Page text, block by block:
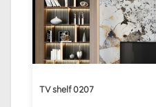
TV shelf 0207